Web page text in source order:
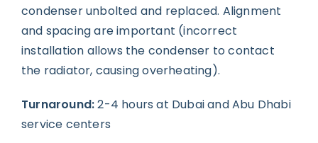
condenser unbolted and replaced. Alignment
and spacing are important (incorrect
installation allows the condenser to contact
the radiator, causing overheating).
Turnaround:2-4 hours at Dubai and Abu Dhabi
service centers